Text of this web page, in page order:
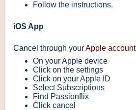
Follow the instructions.
iOS App
Cancel through yourApple account
On your Apple device
Click on the settings
Click on your Apple ID
Select Subscriptions
Find Passionflix
Click cancel